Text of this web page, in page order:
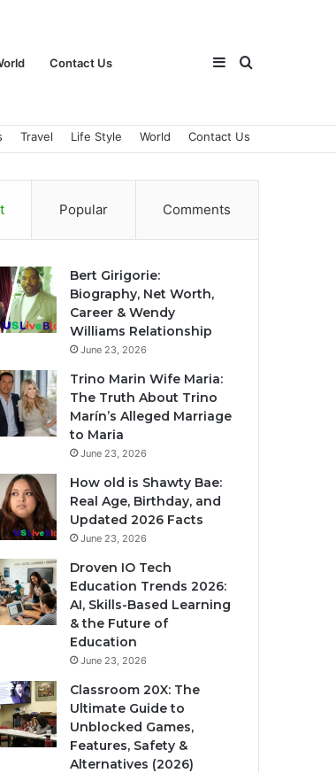
Contact Us Search
Sidebar
Travel Life Style World Contact Us
Popular Comments
Bert Girigorie:
Biography, Net Worth,
Career & Wendy
Williams Relationship
June 23, 2026
Trino Marin Wife Maria:
The Truth About Trino
Marín’s Alleged Marriage
to Maria
June 23, 2026
How old is Shawty Bae:
Real Age, Birthday, and
Updated 2026 Facts
June 23, 2026
Droven IO Tech
Education Trends 2026:
AI, Skills-Based Learning
& the Future of
Education
June 23, 2026
Classroom 20X: The
Ultimate Guide to
Unblocked Games,
Features, Safety &
Alternatives (2026)